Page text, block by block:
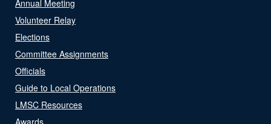
Annual Meeting
Volunteer Relay
Elections
Committee Assignments
Officials
Guide to Local Operations
LMSC Resources
Awards